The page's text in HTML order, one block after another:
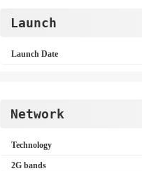
Launch
Launch Date
Network
Technology
2G bands